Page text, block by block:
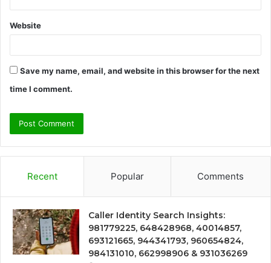
Website
Save my name, email, and website in this browser for the next
time I comment.
Recent Popular Comments
Caller Identity Search Insights:
981779225, 648428968, 40014857,
693121665, 944341793, 960654824,
984131010, 662998906 & 931036269